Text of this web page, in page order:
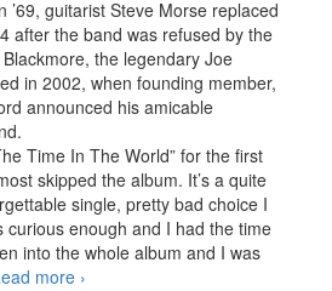
’69, guitarist Steve Morse replaced
after the band was refused by the
the legendary Joe
in 2002, when founding member,
announced his amicable
Time In The World” for the first
skipped the album. It’s a quite
single, pretty bad choice I
curious enough and I had the time
into the whole album and I was
more Deep Purple – Now What
›